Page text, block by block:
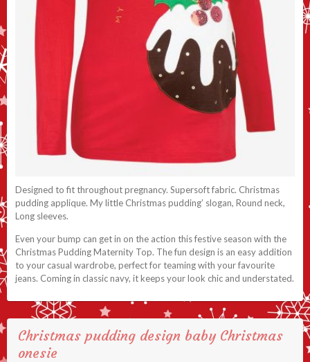
Designed to fit throughout pregnancy. Supersoft fabric. Christmas
pudding applique. My little Christmas pudding’ slogan, Round neck,
Long sleeves.
Even your bump can get in on the action this festive season with the
Christmas Pudding Maternity Top. The fun design is an easy addition
to your casual wardrobe, perfect for teaming with your favourite
jeans. Coming in classic navy, it keeps your look chic and understated.
Christmas pudding design baby Christmas
onesie